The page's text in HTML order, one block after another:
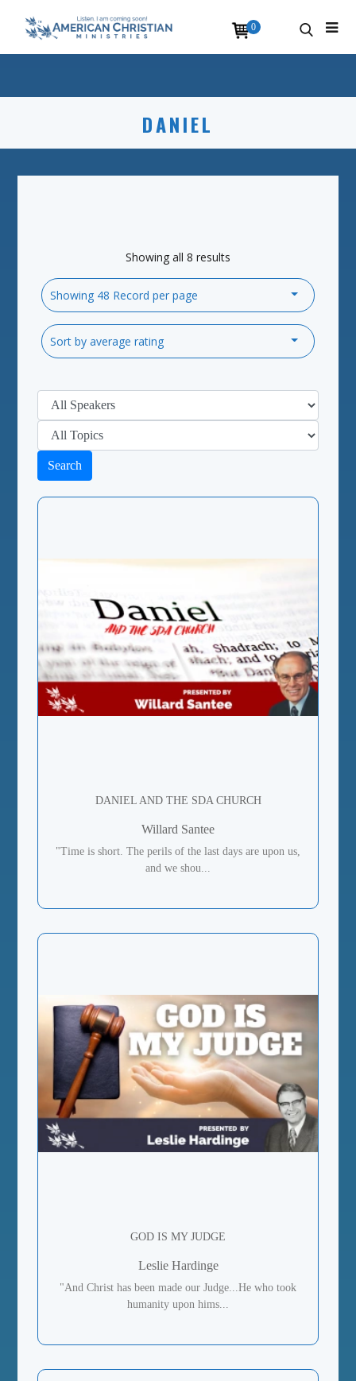
DANIEL
Showing all 8 results
Showing 48 Record per page
Sort by average rating
Search
DANIEL AND THE SDA CHURCH
Willard Santee
"Time is short. The perils of the last days are upon us,
and we shou...
GOD IS MY JUDGE
Leslie Hardinge
"And Christ has been made our Judge...He who took
humanity upon hims...
0